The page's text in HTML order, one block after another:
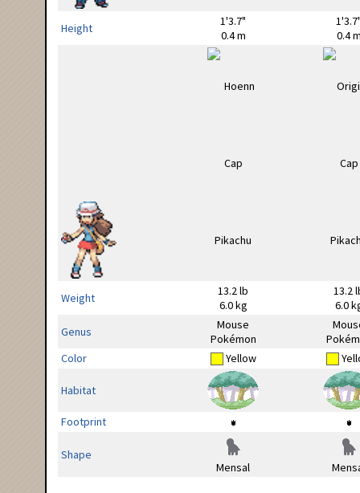
Height
1'3.7"
0.4 m
0.4
Weight
13.2 lb
6.0 kg
13.2
6.0
Genus
Mouse
Pokémon
Color
Yellow
Habitat
Footprint
Shape
Mensal